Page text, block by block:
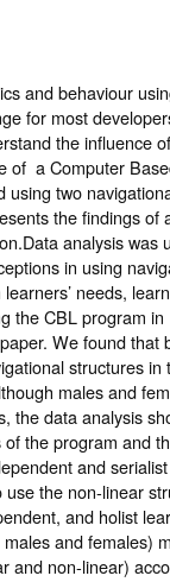
and behaviour
for most
the influence
of a Computer
using two
the findings of
analysis was
in using
needs,
the CBL program in
We found that
structures in
males and
the data analysis
the program and
and
the non-linear
and holist
and females)
and non-linear)